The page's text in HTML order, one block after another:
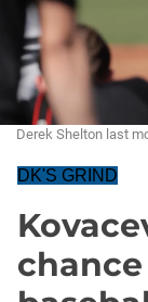
Derek Shelton last
DK'S GRIND